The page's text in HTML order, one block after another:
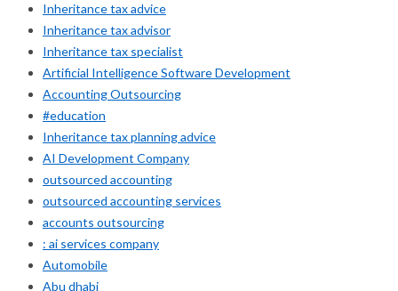
Inheritance tax advice
Inheritance tax advisor
Inheritance tax specialist
Artificial Intelligence Software Development
Accounting Outsourcing
#education
Inheritance tax planning advice
AI Development Company
outsourced accounting
outsourced accounting services
accounts outsourcing
: ai services company
Automobile
Abu dhabi